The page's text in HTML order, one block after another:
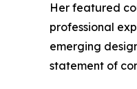
Her featured
professional
emerging
statement of